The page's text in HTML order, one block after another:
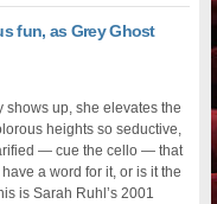
fun, as Grey Ghost
shows up, she elevates the
heights so seductive,
— cue the cello — that
a word for it, or is it the
is Sarah Ruhl’s 2001